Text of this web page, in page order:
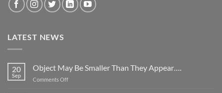
LATEST NEWS
20
Sep
Object May Be Smaller Than They Appear….
Comments Offon